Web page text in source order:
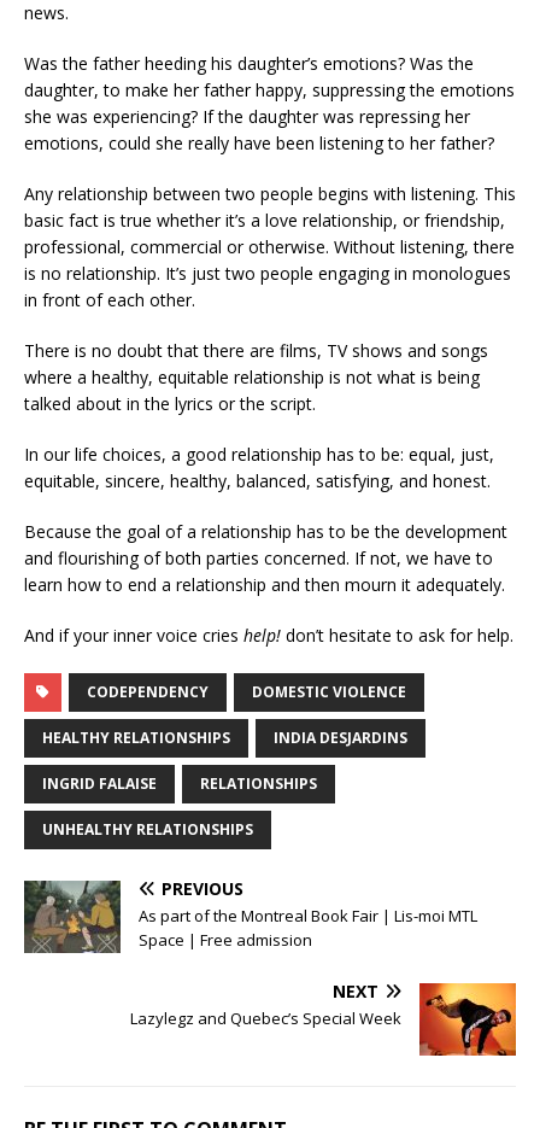
news.
Was the father heeding his daughter’s emotions? Was the
daughter, to make her father happy, suppressing the emotions
she was experiencing? If the daughter was repressing her
emotions, could she really have been listening to her father?
Any relationship between two people begins with listening. This
basic fact is true whether it’s a love relationship, or friendship,
professional, commercial or otherwise. Without listening, there
is no relationship. It’s just two people engaging in monologues
in front of each other.
There is no doubt that there are films, TV shows and songs
where a healthy, equitable relationship is not what is being
talked about in the lyrics or the script.
In our life choices, a good relationship has to be: equal, just,
equitable, sincere, healthy, balanced, satisfying, and honest.
Because the goal of a relationship has to be the development
and flourishing of both parties concerned. If not, we have to
learn how to end a relationship and then mourn it adequately.
And if your inner voice cries help! don’t hesitate to ask for help.
CODEPENDENCY DOMESTIC VIOLENCE
HEALTHY RELATIONSHIPS INDIA DESJARDINS
INGRID FALAISE RELATIONSHIPS
UNHEALTHY RELATIONSHIPS
PREVIOUS
As part of the Montreal Book Fair | Lis-moi MTL
Space | Free admission
NEXT
Lazylegz and Quebec’s Special Week